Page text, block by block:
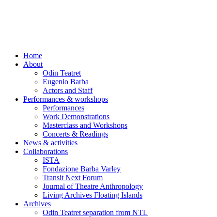
Home
About
Odin Teatret
Eugenio Barba
Actors and Staff
Performances & workshops
Performances
Work Demonstrations
Masterclass and Workshops
Concerts & Readings
News & activities
Collaborations
ISTA
Fondazione Barba Varley
Transit Next Forum
Journal of Theatre Anthropology
Living Archives Floating Islands
Archives
Odin Teatret separation from NTL